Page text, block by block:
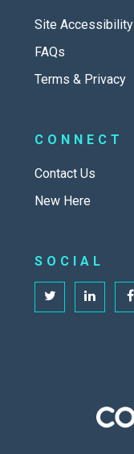
Site Accessibility
FAQs
Terms & Privacy
CONNECT
Contact Us
New Here
SOCIAL